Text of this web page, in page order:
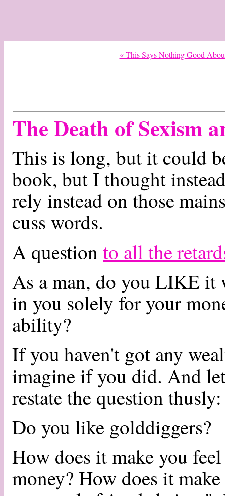
« This Says Nothing Good
The Death of Sexism
This is long, but it could
book, but I thought
rely instead on those
cuss words.
A question to all the
As a man, do you LIKE it
in you solely for your
ability?
If you haven't got any
imagine if you did. And
restate the question thusly:
Do you like golddiggers?
How does it make you
money? How does it